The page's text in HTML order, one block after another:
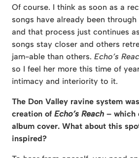
Of course. I think as soon as a
songs have already been
and that process just continues
songs stay closer and others
jam-able than others. Echo’s
so I feel her more this time of
intimacy and interiority to it.
The Don Valley ravine system
creation of Echo’s Reach – which
album cover. What about this
inspired?